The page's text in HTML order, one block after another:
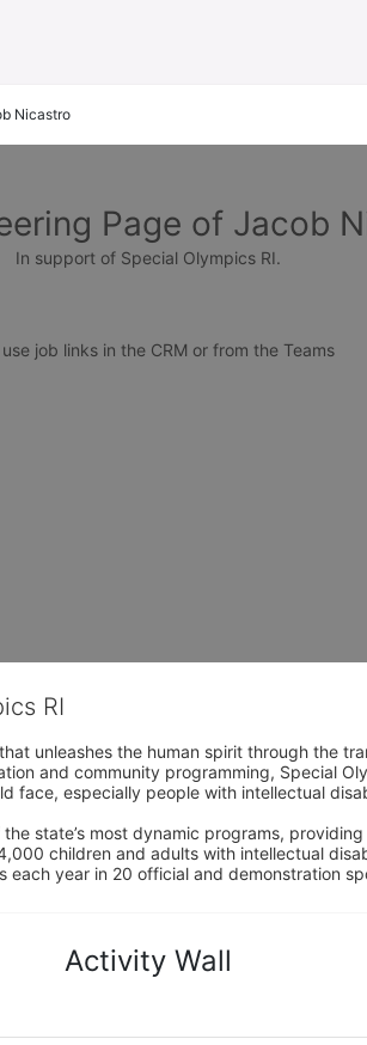
Nicastro
Page of Jacob
In support of Special Olympics RI.
job links in the CRM or from the Teams
RI
unleashes the human spirit through the
and community programming, Special
face, especially people with intellectual
state’s most dynamic programs,
children and adults with intellectual
each year in 20 official and demonstration
Activity Wall